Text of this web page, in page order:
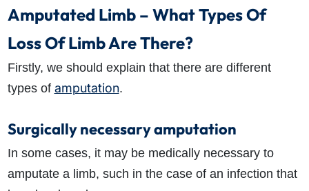
Amputated Limb – What Types Of
Loss Of Limb Are There?
Firstly, we should explain that there are different
types of amputation.
Surgically necessary amputation
In some cases, it may be medically necessary to
amputate a limb, such in the case of an infection that